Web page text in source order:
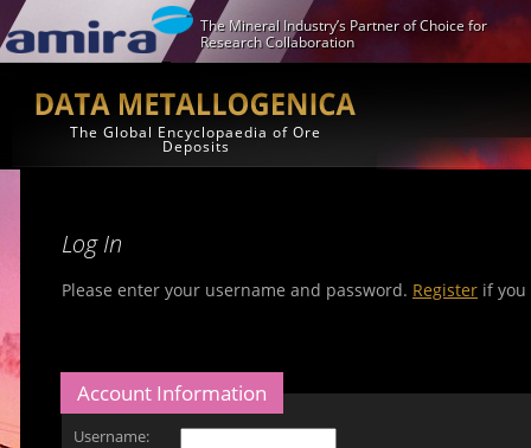
The Mineral Industry’s Partner of Choice for
Research Collaboration
The Global Encyclopaedia of Ore
Deposits
Log In
Please enter your username and password. Register if you
Account Information
Username: